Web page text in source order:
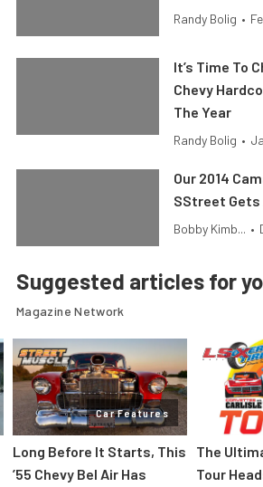
Randy Bolig •
It’s Time To
Chevy
The Year
Randy Bolig •
Our 2014
SStreet Gets
Bobby Kimb... •
Suggested articles for
Magazine Network
Car Features
Long Before It Starts, This
’55 Chevy Bel Air Has
The
Tour